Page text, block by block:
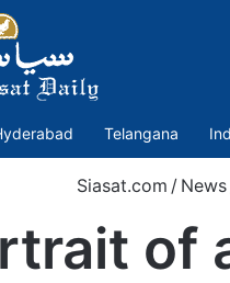
Telangana
Siasat.com / News
of